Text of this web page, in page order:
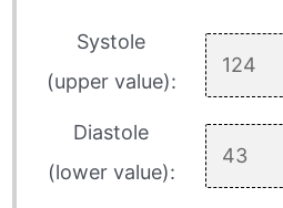
Systole
(upper value):
Diastole
(lower value):